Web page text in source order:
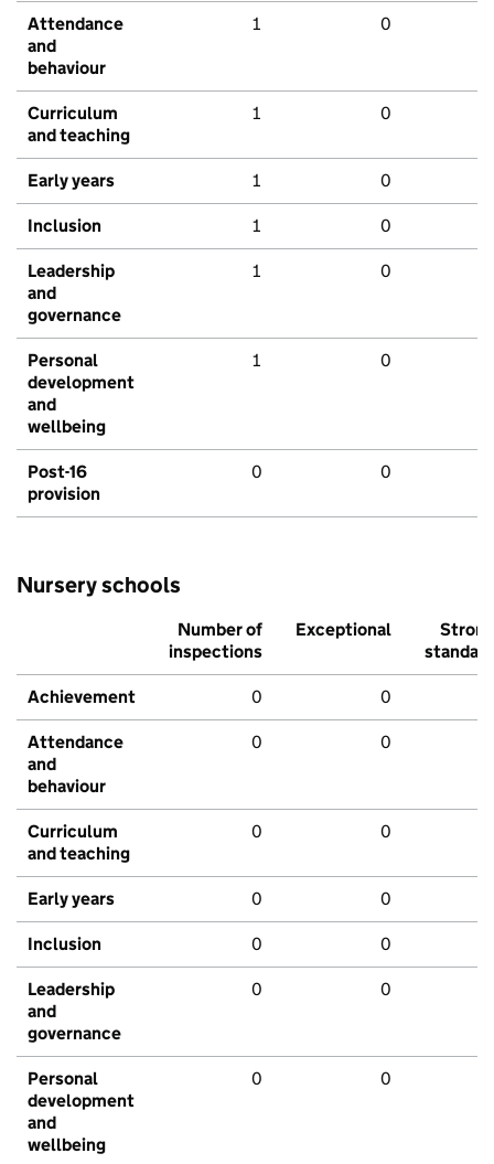
Attendance
and
behaviour
1 0
Curriculum
and teaching
1 0
Early years 1 0
Inclusion 1 0
Leadership
and
governance
1 0
Personal
development
and
wellbeing
1 0
Post-16
provision
0 0
Nursery schools
Number of
inspections
Exceptional
Strong
standard
Achievement 0 0
Attendance
and
behaviour
0 0
Curriculum
and teaching
0 0
Early years 0 0
Inclusion 0 0
Leadership
and
governance
0 0
Personal
development
and
wellbeing
0 0